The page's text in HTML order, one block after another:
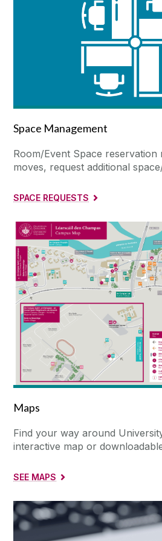
Space Management
Room/Event Space reservation
moves, request additional
SPACE REQUESTS
Maps
Find your way around
interactive map or
SEE MAPS